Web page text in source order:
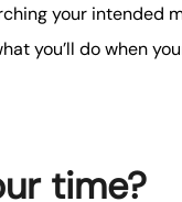
your intended
you’ll do when
time?